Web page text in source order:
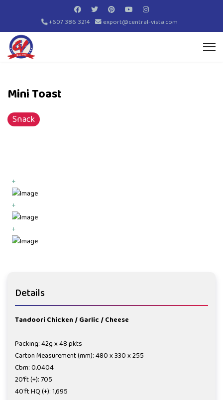
+607 386 3214 export@central-vista.com
Mini Toast
Snack
+
+
+
Details
Tandoori Chicken / Garlic / Cheese
Packing: 42g x 48 pkts
Carton Measurement (mm): 480 x 330 x 255
Cbm: 0.0404
20'ft (+): 705
40'ft HQ (+): 1,695